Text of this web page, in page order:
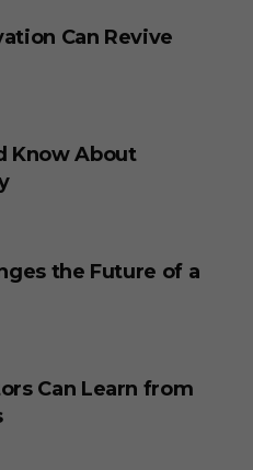
Can Revive
Know About
the Future of a
Can Learn from